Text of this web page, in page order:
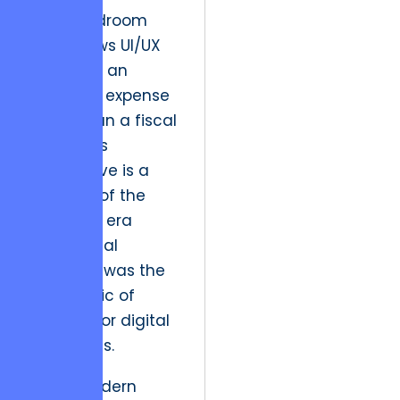
The boardroom
often views UI/UX
design as an
aesthetic expense
rather than a fiscal
driver. This
perspective is a
remnant of the
early web era
when visual
presence was the
only metric of
success for digital
storefronts.
In the modern